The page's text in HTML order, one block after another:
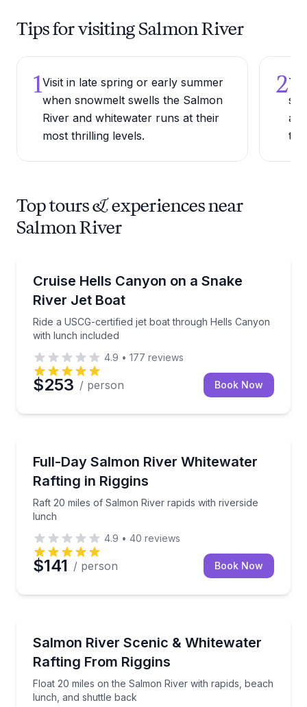
Tips for visiting Salmon River
1Visit in late spring or early summer
when snowmelt swells the Salmon
River and whitewater runs at their
most thrilling levels.
2
at
Top tours & experiences near
Salmon River
Cruise Hells Canyon on a Snake
River Jet Boat
Ride a USCG-certified jet boat through Hells Canyon
with lunch included
Ride a USCG-certified jet boat through Hells
4.9 • 177 reviews
$253 / person Book Now
Full-Day Salmon River Whitewater
Rafting in Riggins
Raft 20 miles of Salmon River rapids with riverside
lunch
Raft 20 miles of Salmon River rapids with riverside
4.9 • 40 reviews
$141 / person Book Now
Salmon River Scenic & Whitewater
Rafting From Riggins
Float 20 miles on the Salmon River with rapids, beach
lunch, and shuttle back
Float 20 miles on the Salmon River with rapids,